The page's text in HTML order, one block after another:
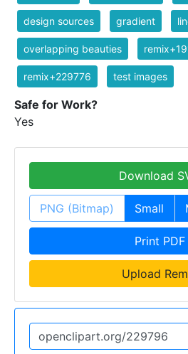
design sources gradient
overlapping beauties
remix+229776 test images
Safe for Work?
Yes
Download
PNG (Bitmap) Small
Print PDF
Upload